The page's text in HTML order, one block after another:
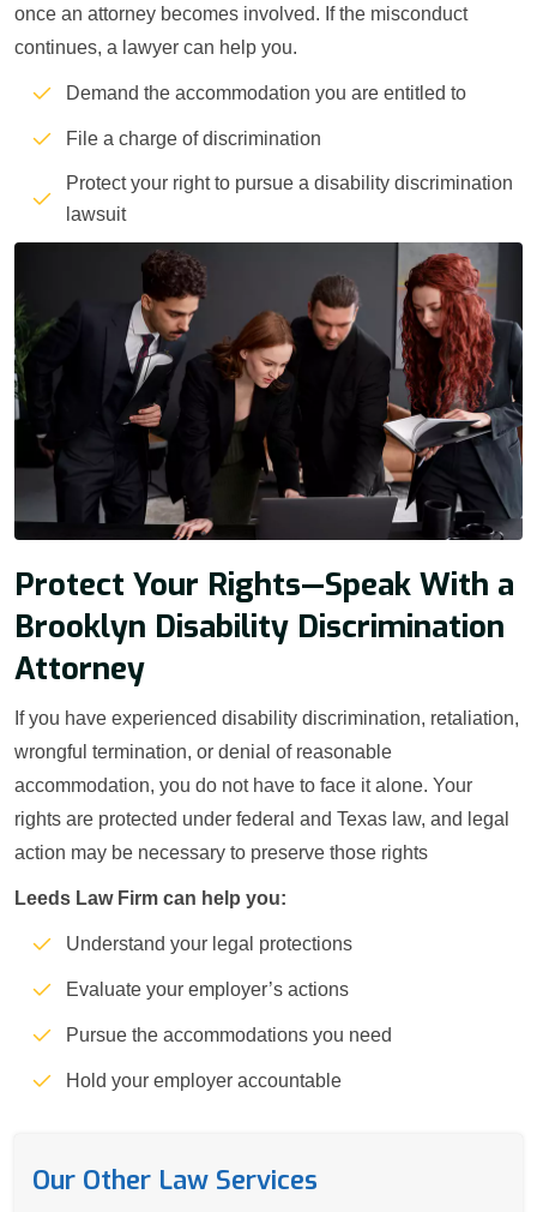
once an attorney becomes involved. If the misconduct
continues, a lawyer can help you.
Demand the accommodation you are entitled to
File a charge of discrimination
Protect your right to pursue a disability discrimination
lawsuit
Protect Your Rights—Speak With a
Brooklyn Disability Discrimination
Attorney
If you have experienced disability discrimination, retaliation,
wrongful termination, or denial of reasonable
accommodation, you do not have to face it alone. Your
rights are protected under federal and Texas law, and legal
action may be necessary to preserve those rights
Leeds Law Firm can help you:
Understand your legal protections
Evaluate your employer’s actions
Pursue the accommodations you need
Hold your employer accountable
Our Other Law Services